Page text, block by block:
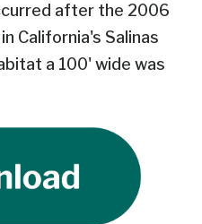
after the 2006
California's Salinas
a 100' wide was